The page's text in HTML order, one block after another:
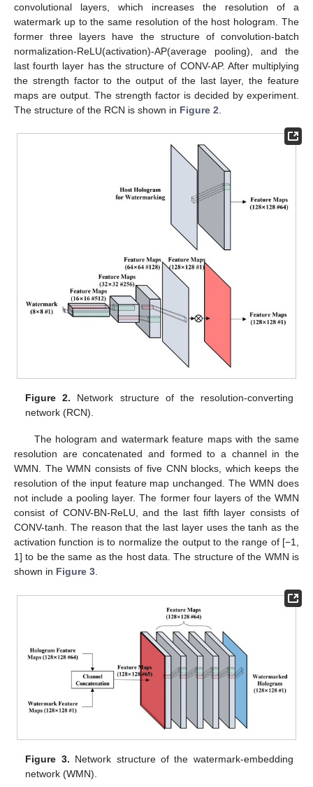
convolutional layers, which increases the resolution of a
watermark up to the same resolution of the host hologram. The
former three layers have the structure of convolution-batch
normalization-ReLU(activation)-AP(average pooling), and the
last fourth layer has the structure of CONV-AP. After multiplying
the strength factor to the output of the last layer, the feature
maps are output. The strength factor is decided by experiment.
The structure of the RCN is shown in Figure 2
Figure 2. Network structure of the resolution-converting
network (RCN).
The hologram and watermark feature maps with the same
resolution are concatenated and formed to a channel in the
WMN. The WMN consists of five CNN blocks, which keeps the
resolution of the input feature map unchanged. The WMN does
not include a pooling layer. The former four layers of the WMN
consist of CONV-BN-ReLU, and the last fifth layer consists of
CONV-tanh. The reason that the last layer uses the tanh as the
activation function is to normalize the output to the range of [−1,
1] to be the same as the host data. The structure of the WMN is
shown in Figure 3.
Figure 3. Network structure of the watermark-embedding
network (WMN).